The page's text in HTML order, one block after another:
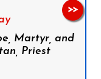
Martyr, and
Priest
>>